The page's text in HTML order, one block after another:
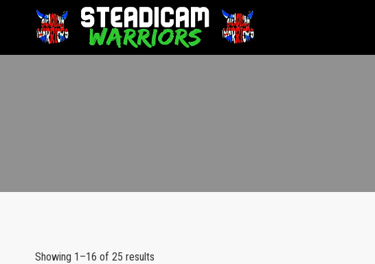
Showing 1–16 of 25 results